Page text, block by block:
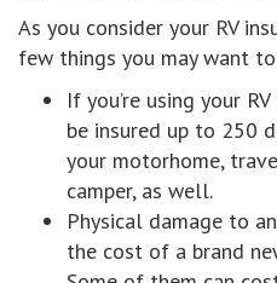
As you consider your RV
few things you may want
If you’re using your
be insured up to 250
your motorhome,
camper, as well.
Physical damage to
the cost of a brand